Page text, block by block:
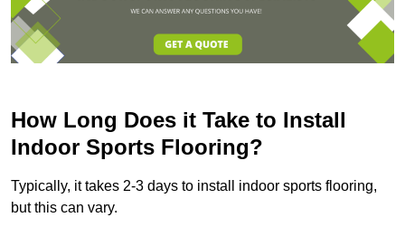
How Long Does it Take to Install
Indoor Sports Flooring?
Typically, it takes 2-3 days to install indoor sports flooring,
but this can vary.